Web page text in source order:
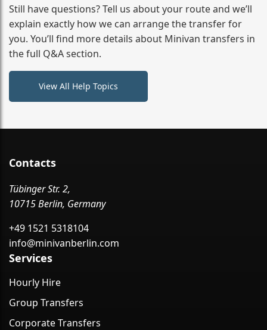
from your initial enquiry until you reach your final
destination
Still have questions? Tell us about your route and we’ll
explain exactly how we can arrange the transfer for
you. You’ll find more details about Minivan transfers in
the full Q&A section.
View All Help Topics
Contacts
Tübinger Str. 2,
10715 Berlin, Germany
+49 1521 5318104
info@minivanberlin.com
Services
Hourly Hire
Group Transfers
Corporate Transfers